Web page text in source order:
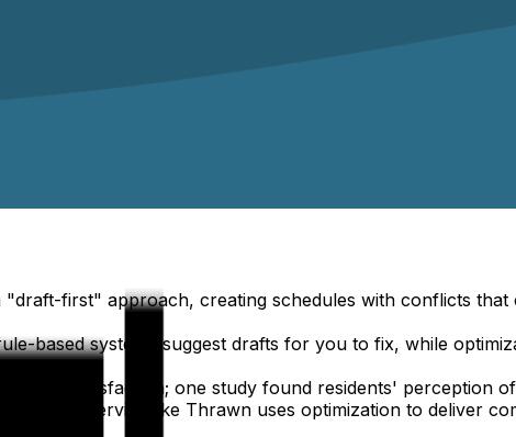
"draft-first" approach, creating schedules with conflicts
based systems suggest drafts for you to fix, while
satisfaction; one study found residents' perception
service like Thrawn uses optimization to deliver